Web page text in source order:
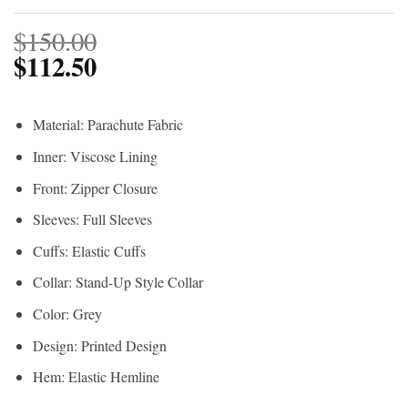
$150.00
$112.50
Material: Parachute Fabric
Inner: Viscose Lining
Front: Zipper Closure
Sleeves: Full Sleeves
Cuffs: Elastic Cuffs
Collar: Stand-Up Style Collar
Color: Grey
Design: Printed Design
Hem: Elastic Hemline